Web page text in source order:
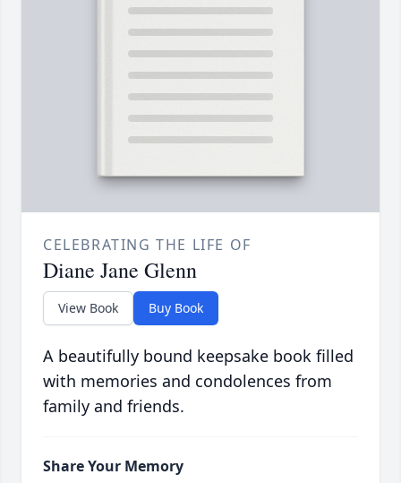
CELEBRATING THE LIFE OF
Diane Jane Glenn
View Book Buy Book
A beautifully bound keepsake book filled
with memories and condolences from
family and friends.
Share Your Memory